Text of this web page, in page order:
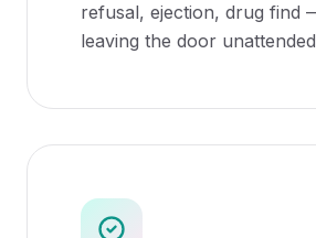
refusal, ejection, drug find
leaving the door